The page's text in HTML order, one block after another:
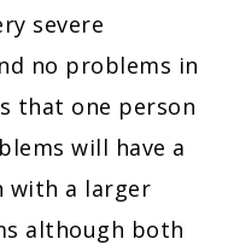
severe
no problems in
that one person
will have a
with a larger
although both